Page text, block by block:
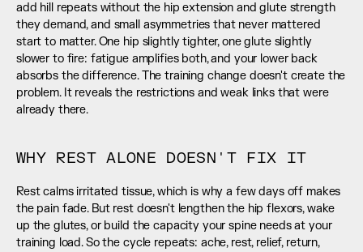
add hill repeats without the hip extension and glute strength
they demand, and small asymmetries that never mattered
start to matter. One hip slightly tighter, one glute slightly
slower to fire: fatigue amplifies both, and your lower back
absorbs the difference. The training change doesn't create the
problem. It reveals the restrictions and weak links that were
already there.
WHY REST ALONE DOESN'T FIX IT
Rest calms irritated tissue, which is why a few days off makes
the pain fade. But rest doesn't lengthen the hip flexors, wake
up the glutes, or build the capacity your spine needs at your
training load. So the cycle repeats: ache, rest, relief, return,